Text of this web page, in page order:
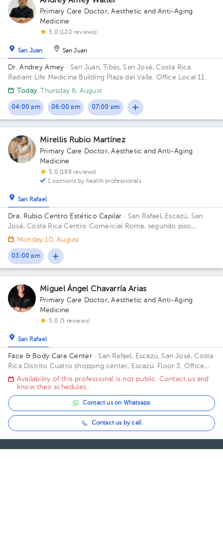
Primary Care Doctor,Aesthetic and Anti-Aging
Medicine
5.0 (120 reviews)
San Juan San Juan
Dr. Andrey Amey · San Juan, Tibás, San José, Costa Rica
Radiant Life Medicina Building Plaza del Valle. Office Local 11.
Today, Thursday 6, August
04:00 pm 06:00 pm 07:00 pm
Mirellis Rubio Martínez
Primary Care Doctor,Aesthetic and Anti-Aging
Medicine
5.0 (189 reviews)
1 opinions by health professionals
San Rafael
Dra. Rubio Centro Estético Capilar · San Rafael, Escazú, San
José, Costa RicaCentro Comercial Roma, segundo piso
locales 6 y 7 Floor 2. Office 6 y 7.
Monday 10, August
03:00 pm
Miguel Ángel Chavarría Arias
Primary Care Doctor,Aesthetic and Anti-Aging
Medicine
5.0 (5 reviews)
San Rafael
Face & Body Care Center· San Rafael, Escazú, San José, Costa
Rica Distrito Cuatro shopping center, Escazú. Floor 3. Office
302.Availability of this professional is not public. Contact us and
know their schedules.
Contact us on Whatsapp
Contact us by call